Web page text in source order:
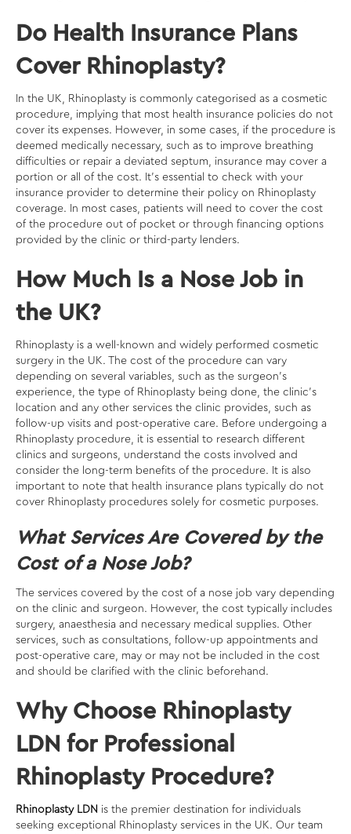
Do Health Insurance Plans
Cover Rhinoplasty?
In the UK, Rhinoplasty is commonly categorised as a cosmetic
procedure, implying that most health insurance policies do not
cover its expenses. However, in some cases, if the procedure is
deemed medically necessary, such as to improve breathing
difficulties or repair a deviated septum, insurance may cover a
portion or all of the cost. It’s essential to check with your
insurance provider to determine their policy on Rhinoplasty
coverage. In most cases, patients will need to cover the cost
of the procedure out of pocket or through financing options
provided by the clinic or third-party lenders.
How Much Is a Nose Job in
the UK?
Rhinoplasty is a well-known and widely performed cosmetic
surgery in the UK. The cost of the procedure can vary
depending on several variables, such as the surgeon’s
experience, the type of Rhinoplasty being done, the clinic’s
location and any other services the clinic provides, such as
follow-up visits and post-operative care. Before undergoing a
Rhinoplasty procedure, it is essential to research different
clinics and surgeons, understand the costs involved and
consider the long-term benefits of the procedure. It is also
important to note that health insurance plans typically do not
cover Rhinoplasty procedures solely for cosmetic purposes.
What Services Are Covered by the
Cost of a Nose Job?
The services covered by the cost of a nose job vary depending
on the clinic and surgeon. However, the cost typically includes
surgery, anaesthesia and necessary medical supplies. Other
services, such as consultations, follow-up appointments and
post-operative care, may or may not be included in the cost
and should be clarified with the clinic beforehand.
Why Choose Rhinoplasty
LDN for Professional
Rhinoplasty Procedure?
Rhinoplasty LDN is the premier destination for individuals
seeking exceptional Rhinoplasty services in the UK. Our team